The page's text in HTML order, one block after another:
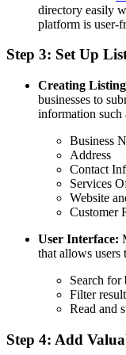
directory easily
platform is user-
Step 3: Set Up
Creating
businesses to
information such
Business
Address
Contact
Services
Website
Customer
User Interface:
that allows users
Search for
Filter
Read and
Step 4: Add